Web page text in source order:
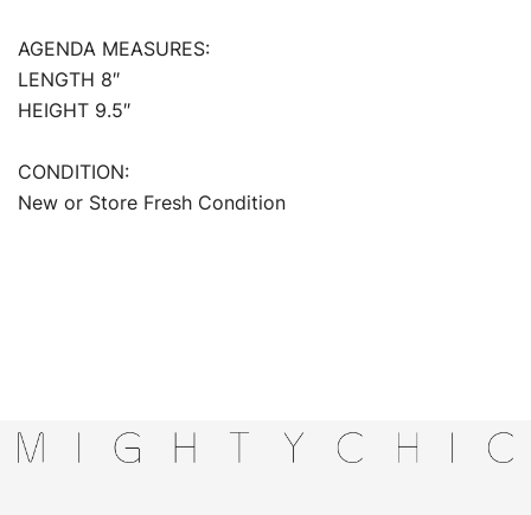
AGENDA MEASURES:
LENGTH 8″
HEIGHT 9.5″
CONDITION:
New or Store Fresh Condition